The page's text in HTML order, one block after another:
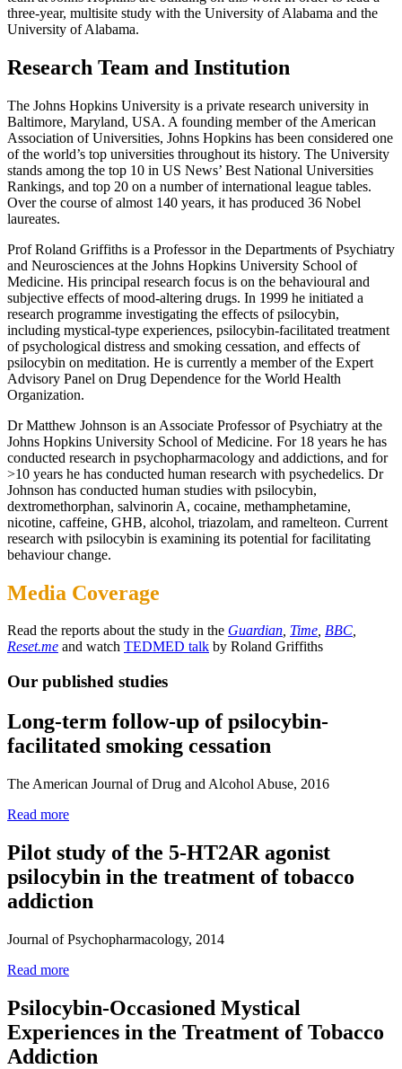
three-year, multisite study with the University of Alabama and the
University of Alabama.
Research Team and Institution
The Johns Hopkins University is a private research university in
Baltimore, Maryland, USA. A founding member of the American
Association of Universities, Johns Hopkins has been considered one
of the world’s top universities throughout its history. The University
stands among the top 10 in US News’ Best National Universities
Rankings, and top 20 on a number of international league tables.
Over the course of almost 140 years, it has produced 36 Nobel
laureates.
Prof Roland Griffiths is a Professor in the Departments of Psychiatry
and Neurosciences at the Johns Hopkins University School of
Medicine. His principal research focus is on the behavioural and
subjective effects of mood-altering drugs. In 1999 he initiated a
research programme investigating the effects of psilocybin,
including mystical-type experiences, psilocybin-facilitated treatment
of psychological distress and smoking cessation, and effects of
psilocybin on meditation. He is currently a member of the Expert
Advisory Panel on Drug Dependence for the World Health
Organization.
Dr Matthew Johnson is an Associate Professor of Psychiatry at the
Johns Hopkins University School of Medicine. For 18 years he has
conducted research in psychopharmacology and addictions, and for
>10 years he has conducted human research with psychedelics. Dr
Johnson has conducted human studies with psilocybin,
dextromethorphan, salvinorin A, cocaine, methamphetamine,
nicotine, caffeine, GHB, alcohol, triazolam, and ramelteon. Current
research with psilocybin is examining its potential for facilitating
behaviour change.
Media Coverage
Read the reports about the study in the Guardian, Time, BBC,
Reset.me and watch TEDMED talk by Roland Griffiths
Our published studies
Long-term follow-up of psilocybin-
facilitated smoking cessation
The American Journal of Drug and Alcohol Abuse, 2016
Read more
Pilot study of the 5-HT2AR agonist
psilocybin in the treatment of tobacco
addiction
Journal of Psychopharmacology, 2014
Read more
Psilocybin-Occasioned Mystical
Experiences in the Treatment of Tobacco
Addiction